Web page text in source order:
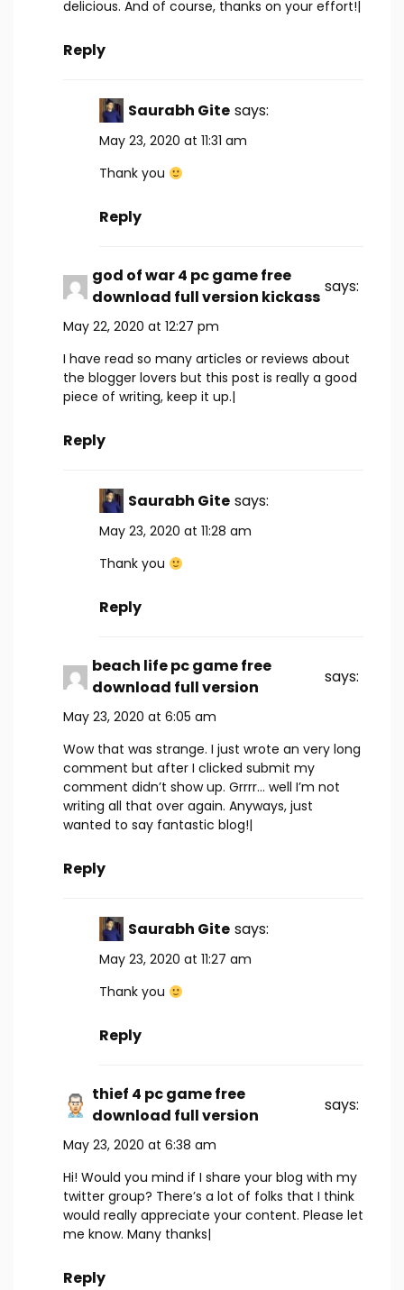
delicious. And of course, thanks on your effort!|
Reply
Saurabh Gite says:
May 23, 2020 at 11:31 am
Thank you
Reply
god of war 4 pc game free
download full version kickass
says:
May 22, 2020 at 12:27 pm
I have read so many articles or reviews about
the blogger lovers but this post is really a good
piece of writing, keep it up.|
Reply
Saurabh Gite says:
May 23, 2020 at 11:28 am
Thank you
Reply
beach life pc game free
download full version
says:
May 23, 2020 at 6:05 am
Wow that was strange. I just wrote an very long
comment but after I clicked submit my
comment didn’t show up. Grrrr… well I’m not
writing all that over again. Anyways, just
wanted to say fantastic blog!|
Reply
Saurabh Gite says:
May 23, 2020 at 11:27 am
Thank you
Reply
thief 4 pc game free
download full version
says:
May 23, 2020 at 6:38 am
Hi! Would you mind if I share your blog with my
twitter group? There’s a lot of folks that I think
would really appreciate your content. Please let
me know. Many thanks|
Reply